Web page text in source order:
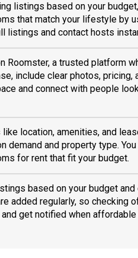
listings based on your
that match your lifestyle by
listings and contact hosts
Roomster, a trusted platform
include clear photos, pricing,
and connect with people
location, amenities, and
demand and property type. You
for rent that fit your budget.
based on your budget
added regularly, so checking
and get notified when